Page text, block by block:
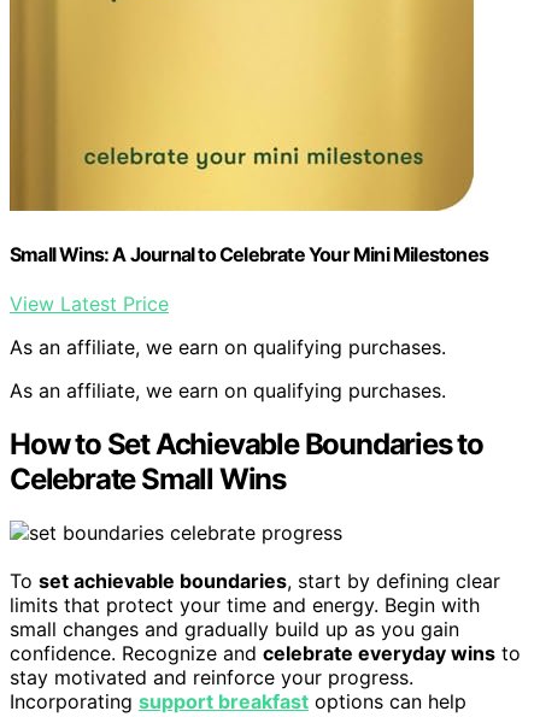
Small Wins: A Journal to Celebrate Your Mini Milestones
View Latest Price
As an affiliate, we earn on qualifying purchases.
As an affiliate, we earn on qualifying purchases.
How to Set Achievable Boundaries to
Celebrate Small Wins
To set achievable boundaries, start by defining clear
limits that protect your time and energy. Begin with
small changes and gradually build up as you gain
confidence. Recognize and celebrate everyday wins to
stay motivated and reinforce your progress.
Incorporating support breakfast options can help